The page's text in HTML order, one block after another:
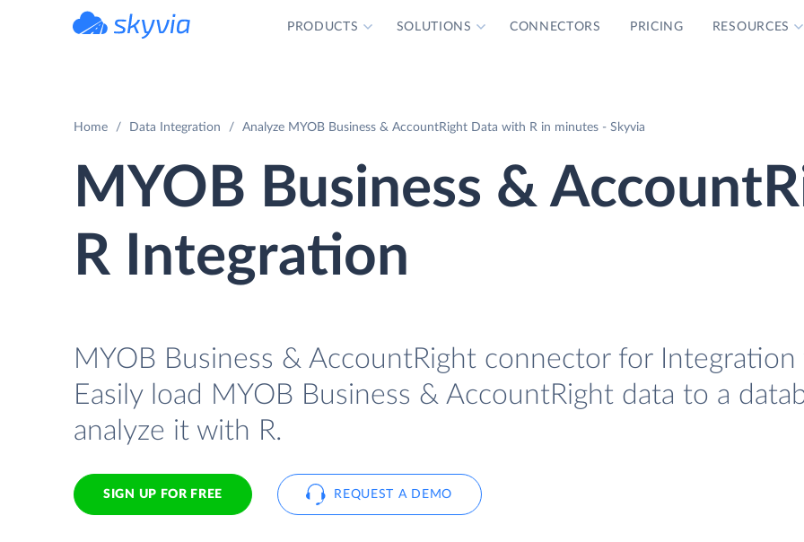
PRODUCTS SOLUTIONS CONNECTORS PRICING RESOURCES
Home Data Integration Analyze MYOB Business & AccountRight Data with R in minutes - Skyvia
MYOB Business &
R Integration
MYOB Business & AccountRight connector for Integration
Easily load MYOB Business & AccountRight data to a
analyze it with R.
SIGN UP FOR FREE REQUEST A DEMO